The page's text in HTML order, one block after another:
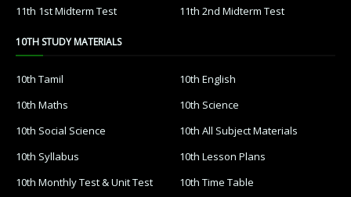
11th 1st Midterm Test
11th 2nd Midterm Test
10TH STUDY MATERIALS
10th Tamil
10th English
10th Maths
10th Science
10th Social Science
10th All Subject Materials
10th Syllabus
10th Lesson Plans
10th Monthly Test & Unit Test
10th Time Table